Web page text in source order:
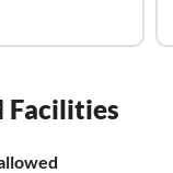
Facilities